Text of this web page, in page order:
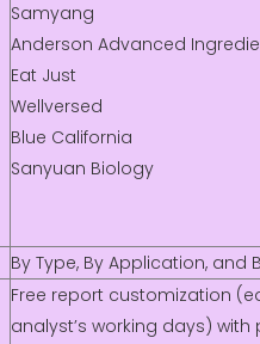
Samyang
Anderson Advanced
Eat Just
Wellversed
Blue California
Sanyuan Biology
By Type, By Application, and
Free report customization
analyst’s working days)